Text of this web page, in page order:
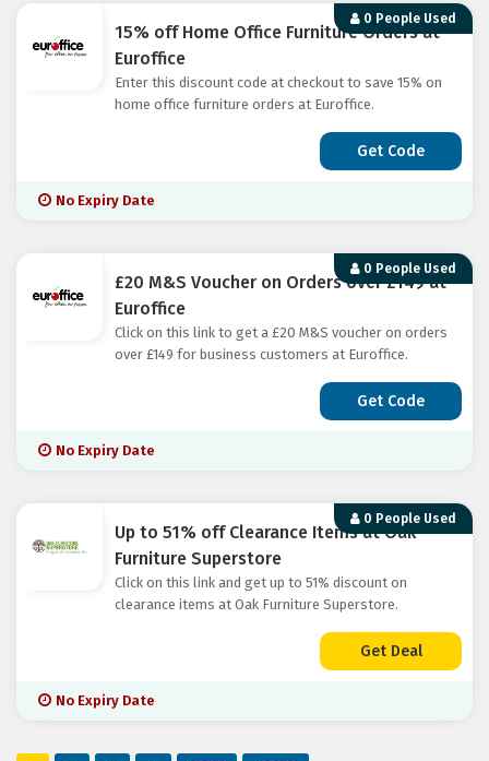
0 People Used
15% off Home Office Furniture Orders at
Euroffice
Enter this discount code at checkout to save 15% on
home office furniture orders at Euroffice.
Get Code
No Expiry Date
0 People Used
£20 M&S Voucher on Orders over £149 at
Euroffice
Click on this link to get a £20 M&S voucher on orders
over £149 for business customers at Euroffice.
Get Code
No Expiry Date
0 People Used
Up to 51% off Clearance Items at Oak
Furniture Superstore
Click on this link and get up to 51% discount on
clearance items at Oak Furniture Superstore.
Get Deal
No Expiry Date